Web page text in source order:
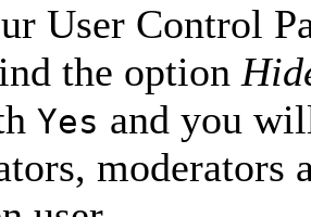
User Control
the option
Yes and you
moderators